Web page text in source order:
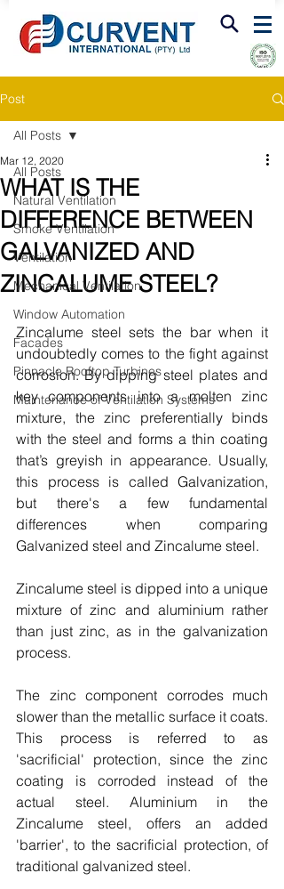
FIRE & SMOKE VENTILATION
Post
All Posts
Natural Ventilation
Smoke Ventilation
Ventilation
Mechanical Ventilation
Window Automation
Facades
Pinnacle Rooftop Turbines
Maintenance of Ventilation Systems
All Posts
WHAT IS THE
DIFFERENCE BETWEEN
GALVANIZED AND
ZINCALUME STEEL?
Mar 12, 2020
Zincalume steel sets the bar when it
undoubtedly comes to the fight against
corrosion. By dipping steel plates and
key components into a molten zinc
mixture, the zinc preferentially binds
with the steel and forms a thin coating
that’s greyish in appearance. Usually,
this process is called Galvanization,
but there's a few fundamental
differences when comparing
Galvanized steel and Zincalume steel.
Zincalume steel is dipped into a unique
mixture of zinc and aluminium rather
than just zinc, as in the galvanization
process.
The zinc component corrodes much
slower than the metallic surface it coats.
This process is referred to as
'sacrificial' protection, since the zinc
coating is corroded instead of the
actual steel. Aluminium in the
Zincalume steel, offers an added
'barrier', to the sacrificial protection, of
traditional galvanized steel.